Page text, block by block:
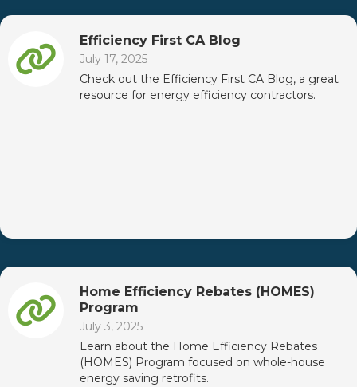
Efficiency First CA Blog
July 17, 2025
Check out the Efficiency First CA Blog, a great
resource for energy efficiency contractors.
Home Efficiency Rebates (HOMES)
Program
July 3, 2025
Learn about the Home Efficiency Rebates
(HOMES) Program focused on whole-house
energy saving retrofits.